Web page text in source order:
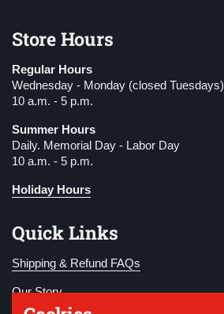
Store Hours
Regular Hours
Wednesday - Monday (closed Tuesdays)
10 a.m. - 5 p.m.
Summer Hours
Daily. Memorial Day - Labor Day
10 a.m. - 5 p.m.
Holiday Hours
Quick Links
Shipping & Refund FAQs
Our Story